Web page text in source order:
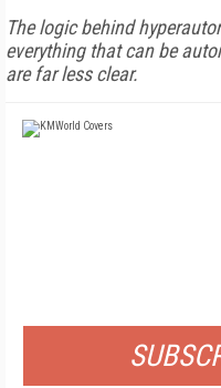
The logic behind
everything that can be
are far less clear.